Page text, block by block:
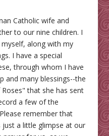
Catholic wife and
to our nine children. I
along with my
I have a special
through whom I have
and many blessings--the
that she has sent
a few of the
remember that
just a little glimpse at our